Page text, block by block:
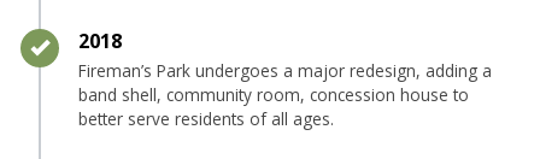
Timeline item 29 - complete
2018
Fireman’s Park undergoes a major redesign, adding a
band shell, community room, concession house to
better serve residents of all ages.